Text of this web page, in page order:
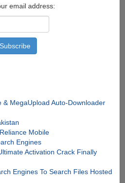
email address:
& MegaUpload Auto-Downloader
Mobile
Engines
Activation Crack Finally
Engines To Search Files Hosted